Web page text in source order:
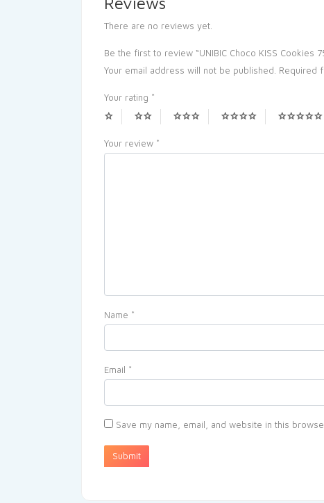
There are no reviews yet.
Be the first to review “UNIBIC Choco KISS Cookies
Your email address will not be published. Required
Your rating *
Your review *
Name *
Email *
Save my name, email, and website in this